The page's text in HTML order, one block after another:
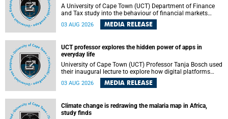
A University of Cape Town (UCT) Department of Finance
and Tax study into the behaviour of financial markets
during instability has found that gold, long considered the
ultimate “safe haven” asset, lost much of its shining
wheat became meaningfully better portfolio diversifiers.
03 AUG 2026 MEDIA RELEASE
UCT professor explores the hidden power of apps in
everyday life
University of Cape Town (UCT) Professor Tanja Bosch used
their inaugural lecture to explore how digital platforms
shape everyday life, arguing that apps influence far more
than communication by organising how people think, feel
03 AUG 2026 MEDIA RELEASE
Climate change is redrawing the malaria map in Africa,
study finds